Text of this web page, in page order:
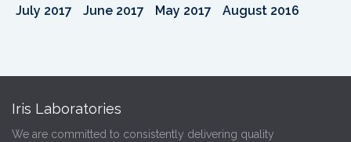
July 2017
June 2017 May 2017 August 2016
Iris Laboratories
We are committed to consistently delivering quality